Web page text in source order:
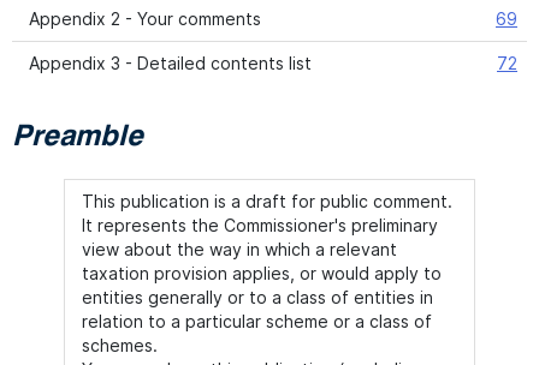
Appendix 2 - Your comments 69
Appendix 3 - Detailed contents list 72
Preamble
This publication is a draft for public comment.
It represents the Commissioner's preliminary
view about the way in which a relevant
taxation provision applies, or would apply to
entities generally or to a class of entities in
relation to a particular scheme or a class of
schemes.